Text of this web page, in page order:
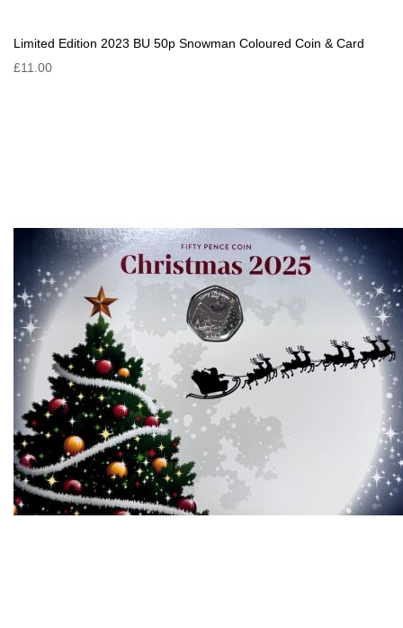
Limited Edition 2023 BU 50p Snowman Coloured Coin & Card
£11.00